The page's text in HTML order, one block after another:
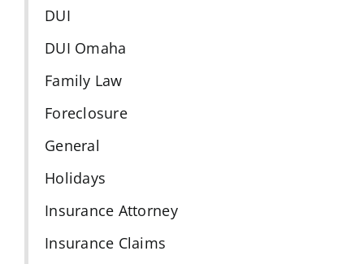
DUI
DUI Omaha
Family Law
Foreclosure
General
Holidays
Insurance Attorney
Insurance Claims